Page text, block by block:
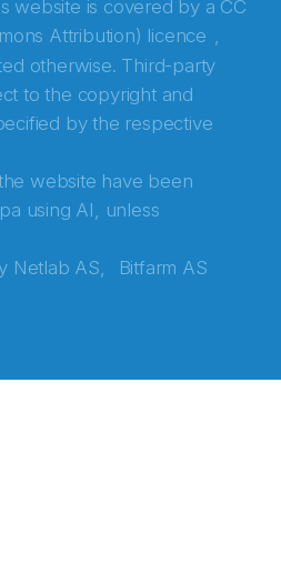
website is covered by a CC
Attribution) licence ,
otherwise. Third-party
to the copyright and
by the respective
website have been
using AI, unless
Netlab AS,
Bitfarm AS